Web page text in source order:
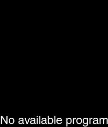
No available